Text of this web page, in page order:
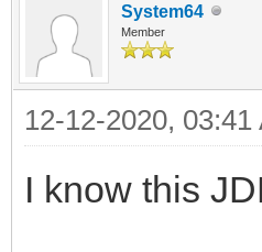
System64
Member
12-12-2020, 03:41
I know this